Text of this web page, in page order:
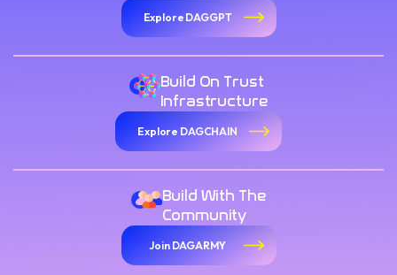
Explore DAGGPT
Build On Trust
Infrastructure
Explore DAGCHAIN
Build With The
Community
Join DAGARMY